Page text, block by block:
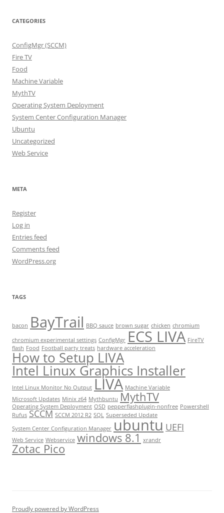
CATEGORIES
ConfigMgr (SCCM)
Fire TV
Food
Machine Variable
MythTV
Operating System Deployment
System Center Configuration Manager
Ubuntu
Uncategorized
Web Service
META
Register
Log in
Entries feed
Comments feed
WordPress.org
TAGS
bacon BayTrail BBQ sauce brown sugar chicken chromium
chromium experimental settings ConfigMgr ECS LIVA FireTV
flash Food Football party treats hardware acceleration
How to Setup LIVA
Intel Linux Graphics Installer
Intel Linux Monitor No Output LIVA Machine Variable
Microsoft Updates Minix z64 Mythbuntu MythTV
Operating System Deployment OSD pepperflashplugin-nonfree Powershell
Rufus SCCM SCCM 2012 R2 SQL Superseded Update
System Center Configuration Manager ubuntu UEFI
Web Service Webservice windows 8.1 xrandr
Zotac Pico
Proudly powered by WordPress